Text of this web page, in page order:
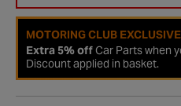
MOTORING CLUB
Extra 5% offCar Parts when
Discount applied in basket.